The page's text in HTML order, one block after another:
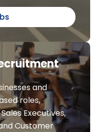
and
roles,
Executives,
Customer